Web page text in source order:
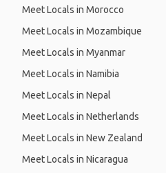
Meet Locals in Morocco
Meet Locals in Mozambique
Meet Locals in Myanmar
Meet Locals in Namibia
Meet Locals in Nepal
Meet Locals in Netherlands
Meet Locals in New Zealand
Meet Locals in Nicaragua